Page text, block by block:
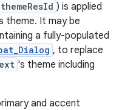
themeResId ) is applied
theme. It may be
a fully-populated
, to replace
's theme including
and accent